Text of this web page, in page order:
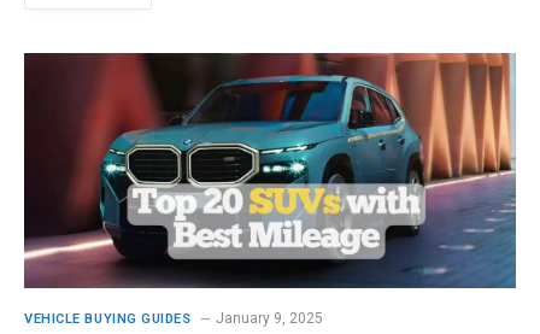
VEHICLE BUYING GUIDES January 9, 2025